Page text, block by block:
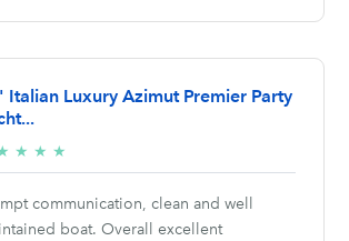
Italian Luxury Azimut Premier Party
★ ★ ★
stars
communication, clean and well
boat. Overall excellent